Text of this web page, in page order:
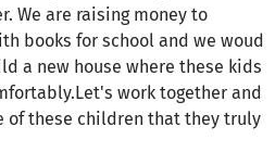
We are raising money to
books for school and we woud
a new house where these kids
work together and
of these children that they truly